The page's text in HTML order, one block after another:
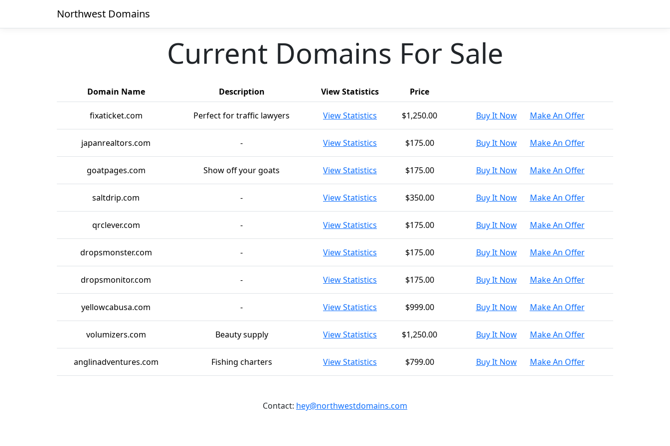
Northwest Domains
Current Domains For Sale
Domain Name Description View Statistics Price
fixaticket.com Perfect for traffic lawyers View Statistics $1,250.00 Buy It Now Make An Offer
japanrealtors.com - View Statistics $175.00 Buy It Now Make An Offer
goatpages.com Show off your goats View Statistics $175.00 Buy It Now Make An Offer
saltdrip.com - View Statistics $350.00 Buy It Now Make An Offer
qrclever.com - View Statistics $175.00 Buy It Now Make An Offer
dropsmonster.com - View Statistics $175.00 Buy It Now Make An Offer
dropsmonitor.com - View Statistics $175.00 Buy It Now Make An Offer
yellowcabusa.com - View Statistics $999.00 Buy It Now Make An Offer
volumizers.com Beauty supply View Statistics $1,250.00 Buy It Now Make An Offer
anglinadventures.com Fishing charters View Statistics $799.00 Buy It Now Make An Offer
Contact: hey@northwestdomains.com